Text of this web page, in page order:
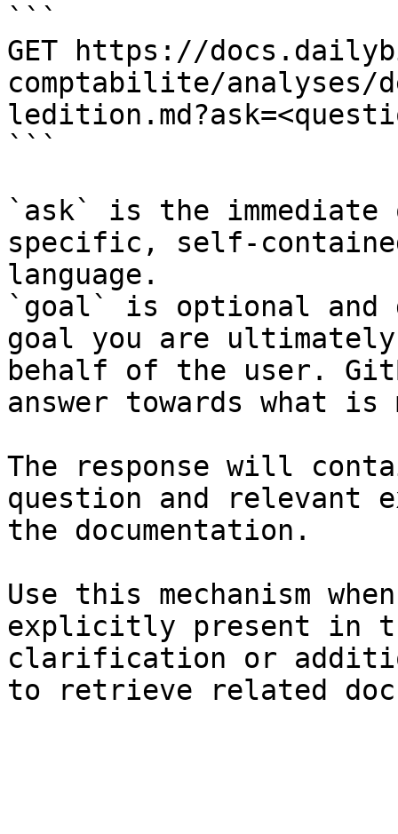
```
GET https://
comptabilite/analyses/
```
`ask` is the
specific, self-
language.
`goal` is optional and
goal you are
behalf of the user.
answer towards what
The response will
question and relevant
the documentation.
Use this mechanism
explicitly present in
clarification or